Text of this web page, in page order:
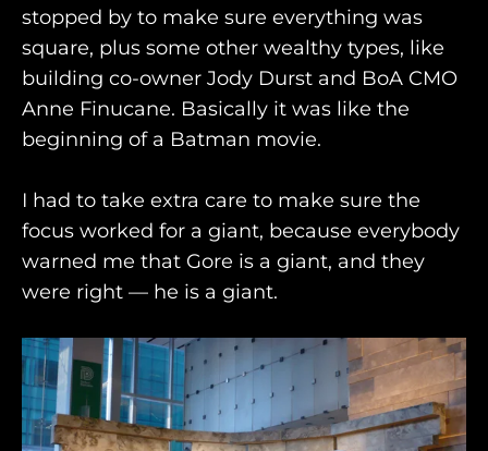
stopped by to make sure everything was
square, plus some other wealthy types, like
building co-owner Jody Durst and BoA CMO
Anne Finucane. Basically it was like the
beginning of a Batman movie.
I had to take extra care to make sure the
focus worked for a giant, because everybody
warned me that Gore is a giant, and they
were right — he is a giant.